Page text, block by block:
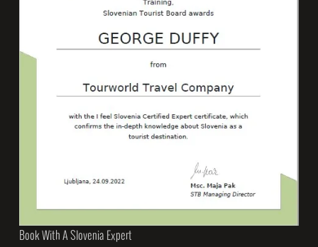
Book With A Slovenia Expert